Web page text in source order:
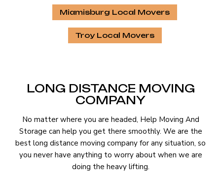
Miamisburg Local Movers
Troy Local Movers
LONG DISTANCE MOVING
COMPANY
No matter where you are headed, Help Moving And
Storage can help you get there smoothly. We are the
best long distance moving company for any situation, so
you never have anything to worry about when we are
doing the heavy lifting.